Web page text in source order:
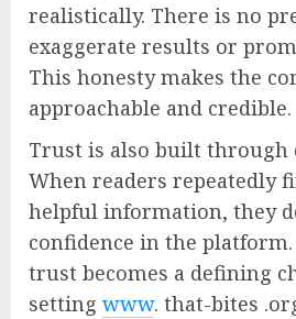
realistically. There is no
exaggerate results or
This honesty makes the
approachable and credible.
Trust is also built through
When readers repeatedly
helpful information, they
confidence in the
trust becomes a defining
setting www. that-bites